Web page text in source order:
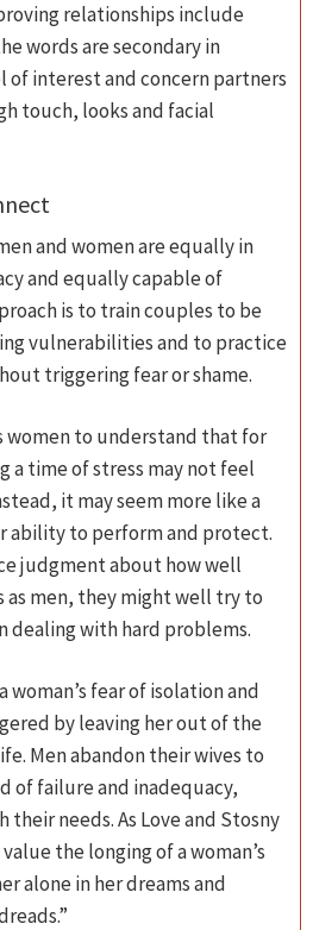
relationships include
words are secondary in
interest and concern partners
touch, looks and facial
and women are equally in
and equally capable of
is to train couples to be
vulnerabilities and to practice
triggering fear or shame.
women to understand that for
a time of stress may not feel
it may seem more like a
ability to perform and protect.
judgment about how well
as men, they might well try to
dealing with hard problems.
woman’s fear of isolation and
by leaving her out of the
Men abandon their wives to
of failure and inadequacy,
needs. As Love and Stosny
the longing of a woman’s
alone in her dreams and